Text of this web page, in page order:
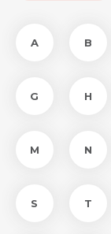
A B
G H
M N
S T